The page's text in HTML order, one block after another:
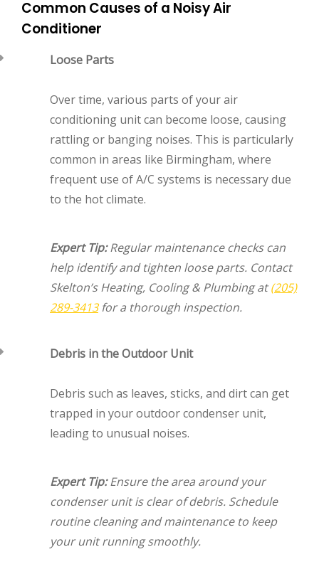
Common Causes of a Noisy Air
Conditioner
Loose Parts
Over time, various parts of your air
conditioning unit can become loose, causing
rattling or banging noises. This is particularly
common in areas like Birmingham, where
frequent use of A/C systems is necessary due
to the hot climate.
Expert Tip:Regular maintenance checks can
help identify and tighten loose parts. Contact
Skelton’s Heating, Cooling & Plumbing at(205)
289-3413for a thorough inspection.
Debris in the Outdoor Unit
Debris such as leaves, sticks, and dirt can get
trapped in your outdoor condenser unit,
leading to unusual noises.
Expert Tip:Ensure the area around your
condenser unit is clear of debris. Schedule
routine cleaning and maintenance to keep
your unit running smoothly.